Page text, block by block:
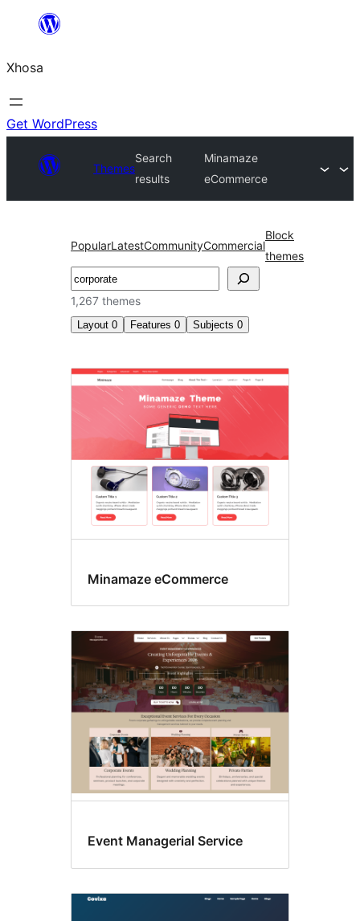
content
Xhosa
Get WordPress
Themes
Search
results
Minamaze
eCommerce
PopularLatestCommunityCommercial
Block
themes
Search
1,267 themes
Layout 0 Features 0 Subjects 0
Search
results
Minamaze eCommerce
Event Managerial Service